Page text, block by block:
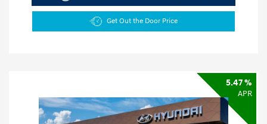
Get Out the Door Price
5.47 %
APR